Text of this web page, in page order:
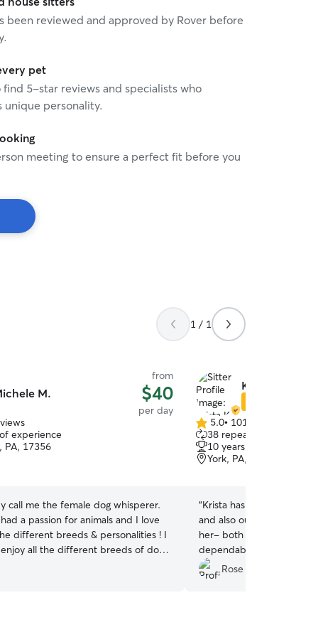
been reviewed and approved by Rover before
pet
5-star reviews and specialists who
unique personality.
meeting to ensure a perfect fit before you
1 / 1
M.
from
$40
per day
experience
PA, 17356
call me the female dog whisperer.
a passion for animals and I love
different breeds & personalities ! I
all the different breeds of dogs
training and I'm so excited to start
always wanted a career working
I love all kinds of animals, dogs,cats,
Krista K.
5.0
out
of
5
5.0• 101 reviews
38 repeat clients
10 years of experience
York, PA, 17402
“Krista has dropped in
and also our dog has
her- both were great
dependable and sent
definitely book with her
Rose H.